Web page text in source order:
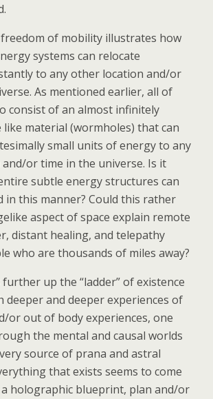
of mobility illustrates how
systems can relocate
to any other location and/or
As mentioned earlier, all of
consist of an almost infinitely
material (wormholes) that can
small units of energy to any
or time in the universe. Is it
subtle energy structures can
in this manner? Could this rather
aspect of space explain remote
distant healing, and telepathy
who are thousands of miles away?
up the “ladder” of existence
and deeper experiences of
or out of body experiences, one
the mental and causal worlds
source of prana and astral
that exists seems to come
holographic blueprint, plan and/or